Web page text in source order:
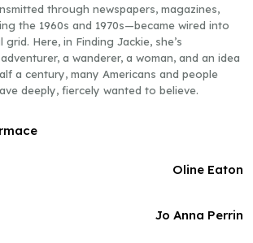
through newspapers, magazines,
the 1960s and 1970s—became wired into
grid. Here, in Finding Jackie, she’s
a wanderer, a woman, and an idea
a century, many Americans and people
deeply, fiercely wanted to believe.
Oline Eaton
Jo Anna Perrin